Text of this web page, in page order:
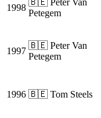
1998
Petegem
1997
🇧🇪 Peter Van
Petegem
1996 🇧🇪 Tom Steels